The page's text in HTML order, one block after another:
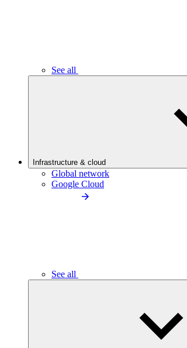
See all
Infrastructure & cloud
Global network
Google Cloud
See all